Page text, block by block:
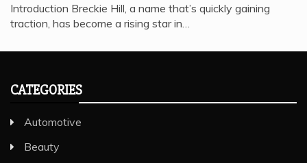
Introduction Breckie Hill, a name that’s quickly gaining
traction, has become a rising star in…
CATEGORIES
Automotive
Beauty